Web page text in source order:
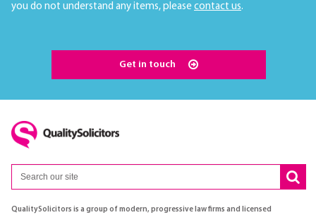
you do not understand any items, please contact us.
Get in touch
QualitySolicitors is a group of modern, progressive law firms and licensed